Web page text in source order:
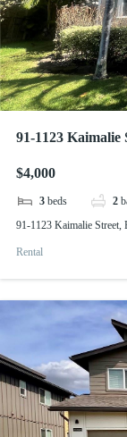
91-1123 Kaimalie
$4,000
3 beds 2
91-1123 Kaimalie Street,
Rental